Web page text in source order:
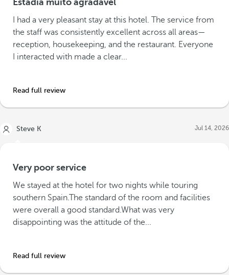
Estadia muito agradavel
I had a very pleasant stay at this hotel. The service from
the staff was consistently excellent across all areas—
reception, housekeeping, and the restaurant. Everyone
I interacted with made a clear...
Read full review
Steve K Jul 14, 2026
Very poor service
We stayed at the hotel for two nights while touring
southern Spain.The standard of the room and facilities
were overall a good standard.What was very
disappointing was the attitude of the...
Read full review